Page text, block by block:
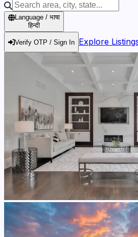
Language / भाषा
हिन्दी
Verify OTP / Sign In Explore